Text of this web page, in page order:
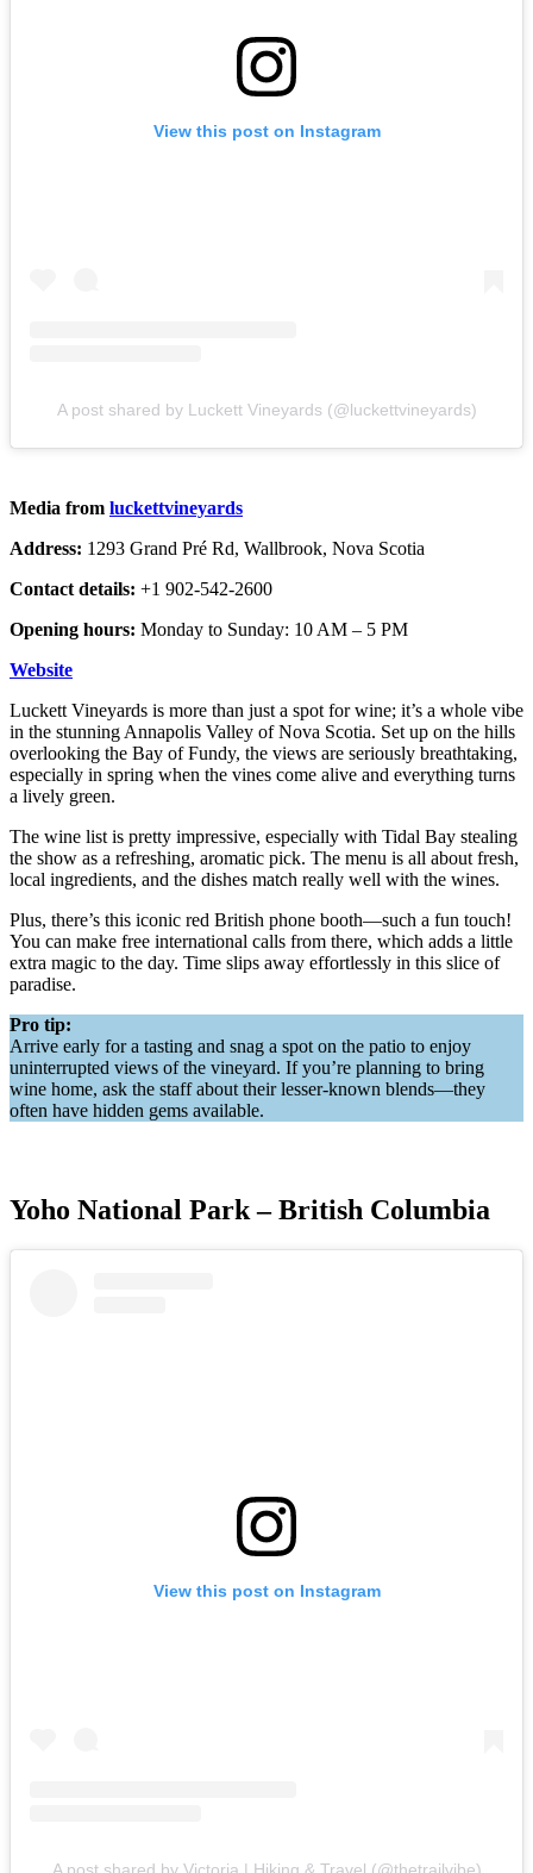
View this post on Instagram
A post shared by Luckett Vineyards (@luckettvineyards)
Media from luckettvineyards
Address: 1293 Grand Pré Rd, Wallbrook, Nova Scotia
Contact details: +1 902-542-2600
Opening hours: Monday to Sunday: 10 AM – 5 PM
Website
Luckett Vineyards is more than just a spot for wine; it’s a whole vibe
in the stunning Annapolis Valley of Nova Scotia. Set up on the hills
overlooking the Bay of Fundy, the views are seriously breathtaking,
especially in spring when the vines come alive and everything turns
a lively green.
The wine list is pretty impressive, especially with Tidal Bay stealing
the show as a refreshing, aromatic pick. The menu is all about fresh,
local ingredients, and the dishes match really well with the wines.
Plus, there’s this iconic red British phone booth—such a fun touch!
You can make free international calls from there, which adds a little
extra magic to the day. Time slips away effortlessly in this slice of
paradise.
Pro tip:
Arrive early for a tasting and snag a spot on the patio to enjoy
uninterrupted views of the vineyard. If you’re planning to bring
wine home, ask the staff about their lesser-known blends—they
often have hidden gems available.
Yoho National Park – British Columbia
View this post on Instagram